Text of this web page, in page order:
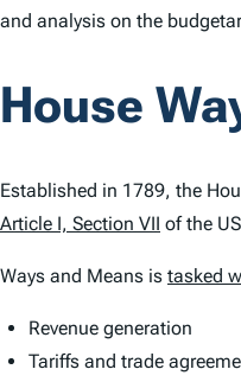
and analysis on the
House
Established in 1789, the
Article I, Section VII of the
Ways and Means is tasked
Revenue generation
Tariffs and trade